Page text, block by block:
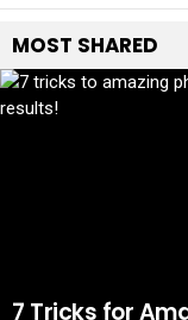
MOST SHARED
7 Tricks for